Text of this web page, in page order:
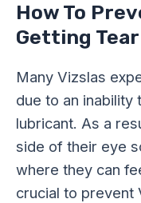
How To
Getting
Many Vizslas
due to an inability
lubricant. As a
side of their eye
where they can
crucial to prevent